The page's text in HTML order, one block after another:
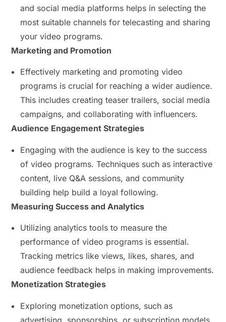
and social media platforms helps in selecting the
most suitable channels for telecasting and sharing
your video programs.
Marketing and Promotion
Effectively marketing and promoting video
programs is crucial for reaching a wider audience.
This includes creating teaser trailers, social media
campaigns, and collaborating with influencers.
Audience Engagement Strategies
Engaging with the audience is key to the success
of video programs. Techniques such as interactive
content, live Q&A sessions, and community
building help build a loyal following.
Measuring Success and Analytics
Utilizing analytics tools to measure the
performance of video programs is essential.
Tracking metrics like views, likes, shares, and
audience feedback helps in making improvements.
Monetization Strategies
Exploring monetization options, such as
advertising, sponsorships, or subscription models,